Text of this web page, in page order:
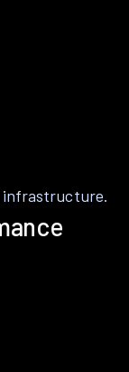
infrastructure.